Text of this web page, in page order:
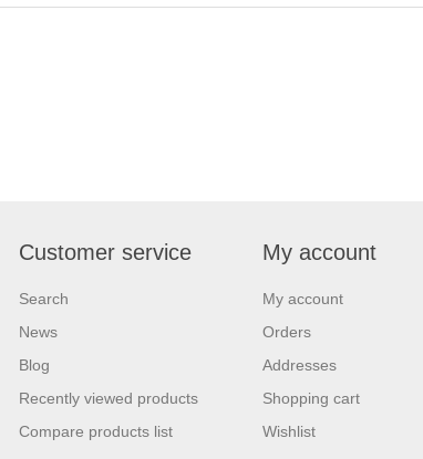
Customer service
Search
News
Blog
Recently viewed products
Compare products list
My account
My account
Orders
Addresses
Shopping cart
Wishlist